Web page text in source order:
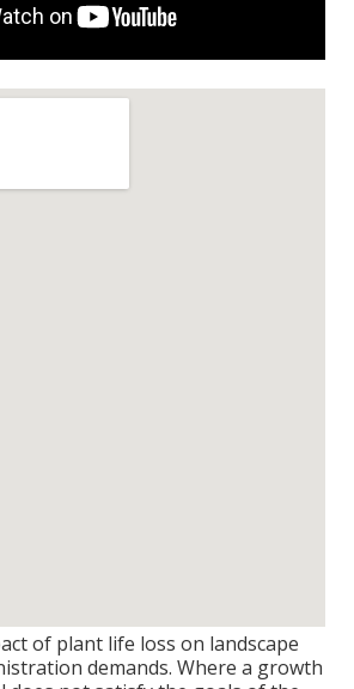
of plant life loss on landscape
demands. Where a growth